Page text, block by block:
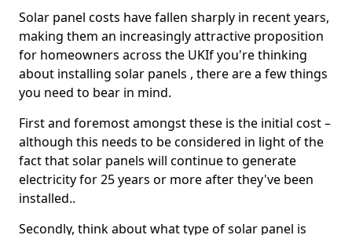
Solar panel costs have fallen sharply in recent years,
making them an increasingly attractive proposition
for homeowners across the UKIf you're thinking
about installing solar panels , there are a few things
you need to bear in mind.
First and foremost amongst these is the initial cost –
although this needs to be considered in light of the
fact that solar panels will continue to generate
electricity for 25 years or more after they've been
installed..
Secondly, think about what type of solar panel is